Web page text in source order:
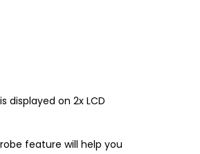
displayed on 2x LCD
feature will help you